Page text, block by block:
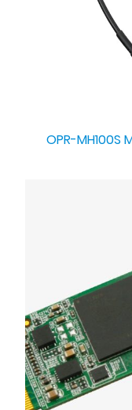
OPR-MH100S